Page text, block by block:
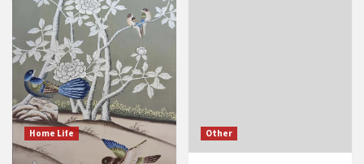
Home Life Other